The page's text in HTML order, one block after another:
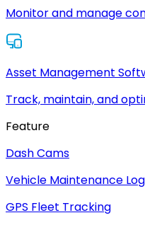
Monitor and manage
Asset Management
Track, maintain, and
Feature
Dash Cams
Vehicle Maintenance Log
GPS Fleet Tracking